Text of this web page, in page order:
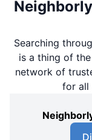
Searching
is a thing of
network of
for all